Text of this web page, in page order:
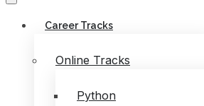
Career Tracks
Online Tracks
Python